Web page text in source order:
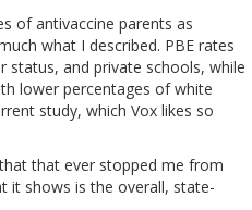
of antivaccine parents as
what I described. PBE rates
and private schools, while
lower percentages of white
study, which Vox likes so
that ever stopped me from
it shows is the overall, state-